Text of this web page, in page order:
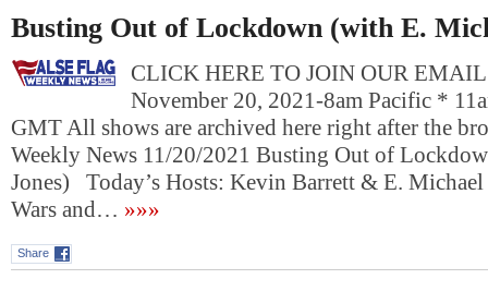
Busting Out of Lockdown (with E.
CLICK HERE TO JOIN OUR
November 20, 2021-8am Pacific *
GMT All shows are archived here right after the
Weekly News 11/20/2021 Busting Out of
Jones) Today’s Hosts: Kevin Barrett & E.
Wars and… »»»
Share